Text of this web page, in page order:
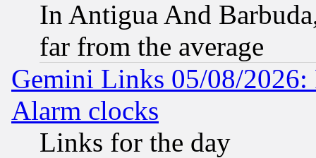
In Antigua And
far from the average
Gemini Links 05/08/2026:
Alarm clocks
Links for the day